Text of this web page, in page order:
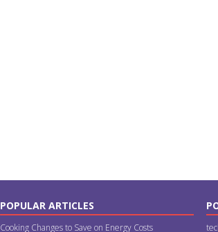
POPULAR ARTICLES
Cooking Changes to Save on Energy Costs